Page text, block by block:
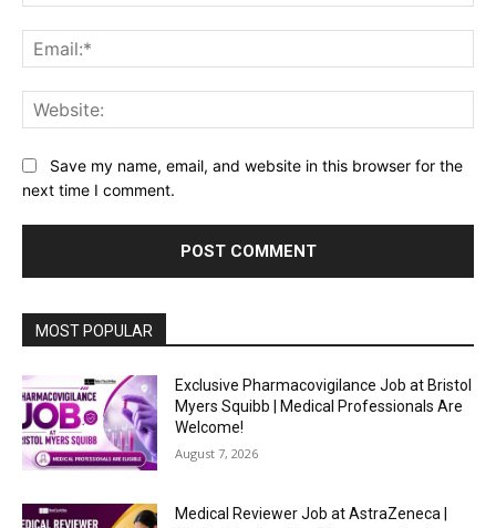
Save my name, email, and website in this browser for the
next time I comment.
MOST POPULAR
Exclusive Pharmacovigilance Job at Bristol
Myers Squibb | Medical Professionals Are
Welcome!
August 7, 2026
Medical Reviewer Job at AstraZeneca |